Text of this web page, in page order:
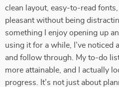
clean layout, easy-to-read fonts,
pleasant without being
something I enjoy opening up
using it for a while, I’ve noticed
and follow through. My to-do
more attainable, and I actually
progress. It’s not just about